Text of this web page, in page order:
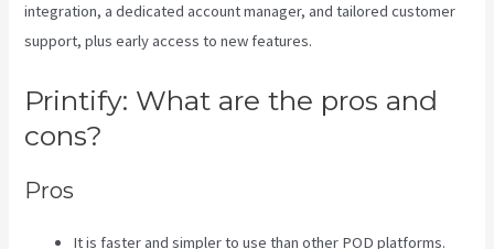
integration, a dedicated account manager, and tailored customer
support, plus early access to new features.
Printify: What are the pros and
cons?
Pros
It is faster and simpler to use than other POD platforms.